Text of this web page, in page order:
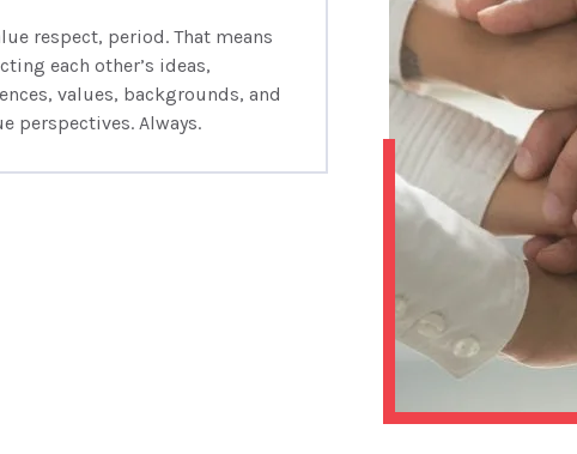
respect, period. That means
each other’s ideas,
values, backgrounds, and
perspectives. Always.